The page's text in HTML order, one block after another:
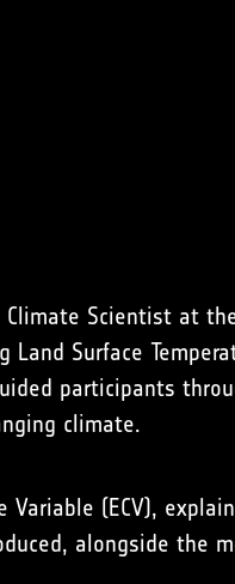
Scientist at
Surface
participants
climate.
(ECV),
alongside the